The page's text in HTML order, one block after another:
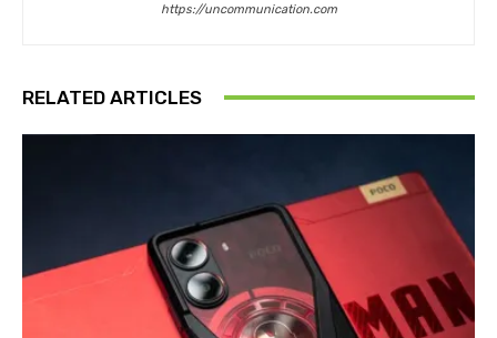
https://uncommunication.com
RELATED ARTICLES